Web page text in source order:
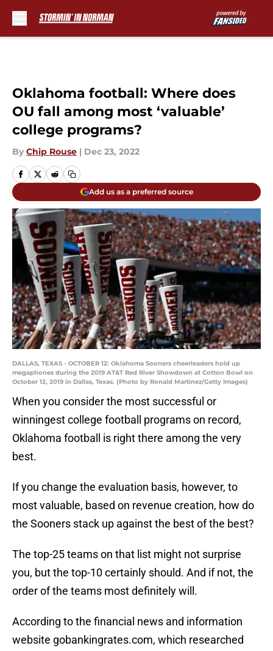
Oklahoma football: Where does
OU fall among most ‘valuable’
college programs?
By Chip Rouse | Dec 23, 2022
Add us as a preferred source
DALLAS, TEXAS - OCTOBER 12: Oklahoma Sooners cheerleaders hold up
megaphones during the 2019 AT&T Red River Showdown at Cotton Bowl on
October 12, 2019 in Dallas, Texas. (Photo by Ronald Martinez/Getty Images)
When you consider the most successful or
winningest college football programs on record,
Oklahoma football is right there among the very
best.
If you change the evaluation basis, however, to
most valuable, based on revenue creation, how do
the Sooners stack up against the best of the best?
The top-25 teams on that list might not surprise
you, but the top-10 certainly should. And if not, the
order of the teams most definitely will.
According to the financial news and information
website gobankingrates.com, which researched